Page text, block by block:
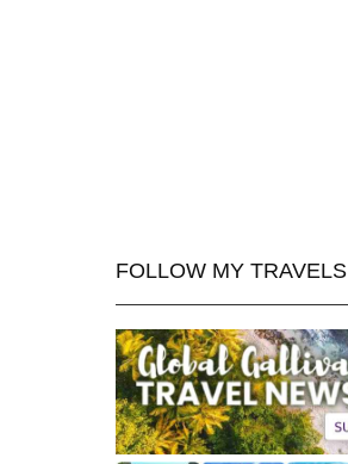
FOLLOW MY TRAVELS